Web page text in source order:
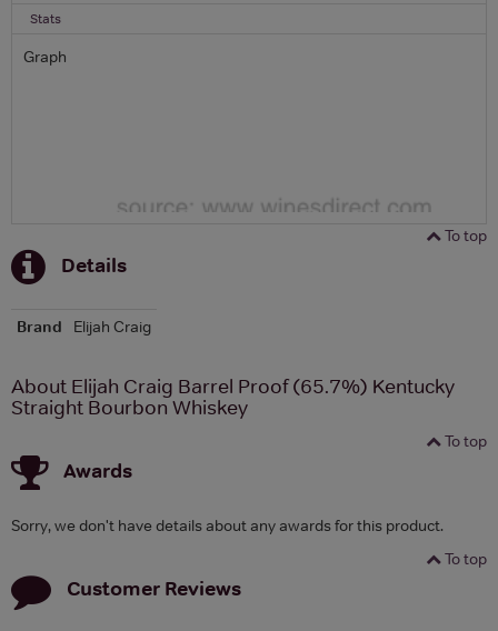
Stats
Graph
To top
Details
Brand Elijah Craig
About Elijah Craig Barrel Proof (65.7%) Kentucky
Straight Bourbon Whiskey
To top
Awards
Sorry, we don't have details about any awards for this product.
To top
Customer Reviews